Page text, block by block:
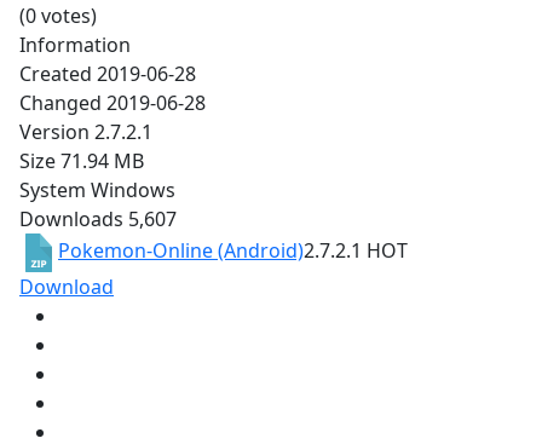
(0 votes)
Information
Created 2019-06-28
Changed 2019-06-28
Version 2.7.2.1
Size71.94 MB
System Windows
Downloads 5,607
Pokemon-Online (Android)2.7.2.1 HOT
Download